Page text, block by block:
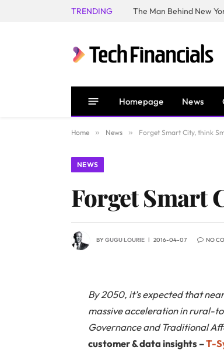
TRENDING
Homepage News
Home » News » Forget Smart City, think
NEWS
Forget Smart
BYGUGU LOURIE 2016-04-07 NO
By 2050, it’s expected that
massive acceleration in rural-
Governance and Traditional
customer & data insights –T-